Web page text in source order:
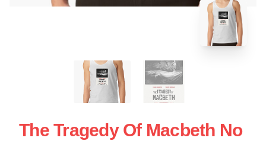
The Tragedy Of Macbeth No